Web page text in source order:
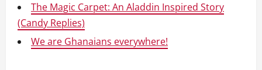
The Magic Carpet: An Aladdin Inspired Story
(Candy Replies)
We are Ghanaians everywhere!